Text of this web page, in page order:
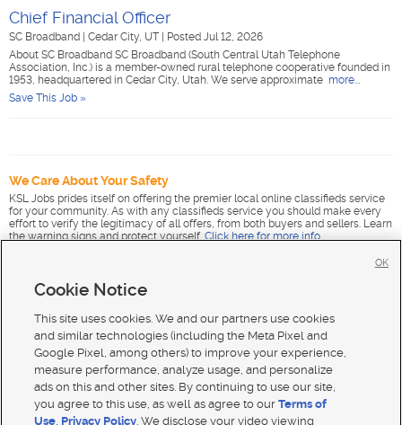
Chief Financial Officer
SC Broadband Cedar City, UT
Posted Jul 12, 2026
About SC Broadband SC Broadband (South Central Utah Telephone
Association, Inc.) is a member-owned rural telephone cooperative founded in
1953, headquartered in Cedar City, Utah. We serve approximate more...
Save This Job »
We Care About Your Safety
KSL Jobs prides itself on offering the premier local online classifieds service
for your community. As with any classifieds service you should make every
effort to verify the legitimacy of all offers, from both buyers and sellers. Learn
the warning signs and protect yourself. Click here for more info
Cookie Notice
This site uses cookies. We and our partners use cookies
and similar technologies (including the Meta Pixel and
Google Pixel, among others) to improve your experience,
measure performance, analyze usage, and personalize
ads on this and other sites. By continuing to use our site,
you agree to this use, as well as agree to ourTerms of
Use, Privacy Policy. We disclose your video viewing
OK